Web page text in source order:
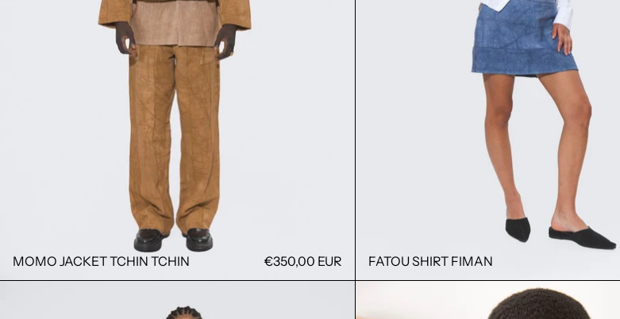
MOMO JACKET TCHIN TCHIN €350,00 EUR FATOU SHIRT FIMAN
MOMO JACKET BOULA
GALA BLAZER